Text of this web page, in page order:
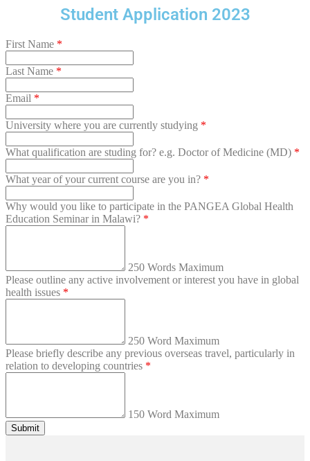
Student Application 2023
First Name *
Last Name *
Email *
University where you are currently studying *
What qualification are studing for? e.g. Doctor of Medicine (MD) *
What year of your current course are you in? *
Why would you like to participate in the PANGEA Global Health
Education Seminar in Malawi? *
250 Words Maximum
Please outline any active involvement or interest you have in global
health issues *
250 Word Maximum
Please briefly describe any previous overseas travel, particularly in
relation to developing countries *
150 Word Maximum